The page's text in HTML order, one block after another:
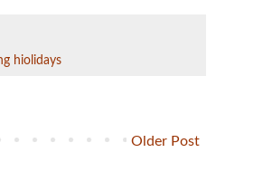
hiolidays
Older Post